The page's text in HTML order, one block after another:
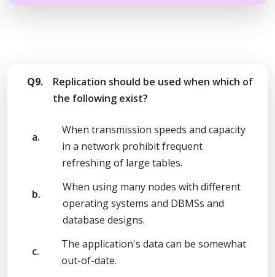
Q9.
Replication should be used when which of
the following exist?
a.
When transmission speeds and capacity
in a network prohibit frequent
refreshing of large tables.
b.
When using many nodes with different
operating systems and DBMSs and
database designs.
c.
The application's data can be somewhat
out-of-date.